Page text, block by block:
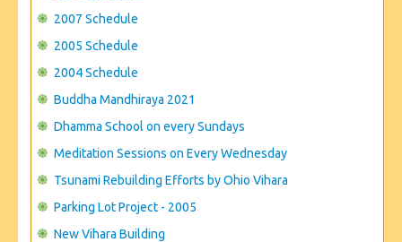
2007 Schedule
2005 Schedule
2004 Schedule
Buddha Mandhiraya 2021
Dhamma School on every Sundays
Meditation Sessions on Every Wednesday
Tsunami Rebuilding Efforts by Ohio Vihara
Parking Lot Project - 2005
New Vihara Building